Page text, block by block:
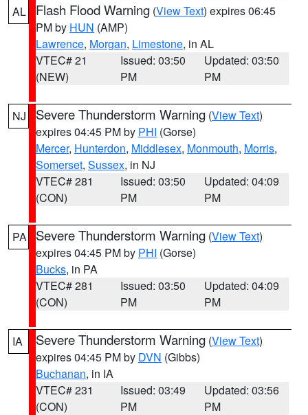
AL Flash Flood Warning (View Text) expires 06:45
PM by HUN (AMP)
Lawrence, Morgan, Limestone, in AL
VTEC# 21
(NEW)
Issued: 03:50
PM
Updated: 03:50
PM
NJ Severe Thunderstorm Warning (View Text)
expires 04:45 PM by PHI (Gorse)
Mercer, Hunterdon, Middlesex, Monmouth, Morris,
Somerset, Sussex, in NJ
VTEC# 281
(CON)
Issued: 03:50
PM
Updated: 04:09
PM
PA Severe Thunderstorm Warning (View Text)
expires 04:45 PM by PHI (Gorse)
Bucks, in PA
VTEC# 281
(CON)
Issued: 03:50
PM
Updated: 04:09
PM
IA Severe Thunderstorm Warning (View Text)
expires 04:45 PM by DVN (Gibbs)
Buchanan, in IA
VTEC# 231
(CON)
Issued: 03:49
PM
Updated: 03:56
PM